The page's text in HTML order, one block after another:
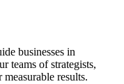
businesses in
teams of strategists,
results.